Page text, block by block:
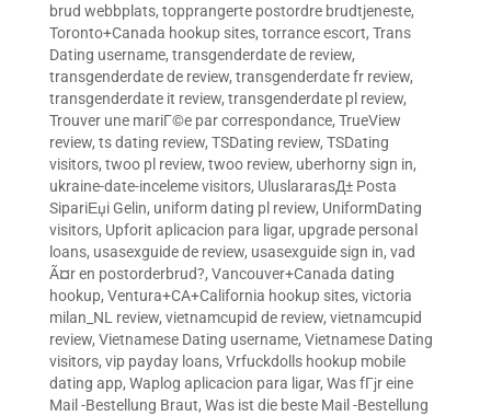
brud webbplats, topprangerte postordre brudtjeneste,
Toronto+Canada hookup sites, torrance escort, Trans
Dating username, transgenderdate de review,
transgenderdate de review, transgenderdate fr review,
transgenderdate it review, transgenderdate pl review,
Trouver une mariГ©e par correspondance, TrueView
review, ts dating review, TSDating review, TSDating
visitors, twoo pl review, twoo review, uberhorny sign in,
ukraine-date-inceleme visitors, UluslararasД± Posta
SipariЕџi Gelin, uniform dating pl review, UniformDating
visitors, Upforit aplicacion para ligar, upgrade personal
loans, usasexguide de review, usasexguide sign in, vad
Ã¤r en postorderbrud?, Vancouver+Canada dating
hookup, Ventura+CA+California hookup sites, victoria
milan_NL review, vietnamcupid de review, vietnamcupid
review, Vietnamese Dating username, Vietnamese Dating
visitors, vip payday loans, Vrfuckdolls hookup mobile
dating app, Waplog aplicacion para ligar, Was fГјr eine
Mail -Bestellung Braut, Was ist die beste Mail -Bestellung